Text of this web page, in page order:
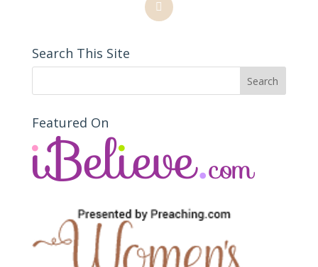
Search This Site
Featured On